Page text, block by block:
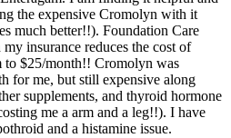
the expensive Cromolyn with it
much better!!). Foundation Care
insurance reduces the cost of
to $25/month!! Cromolyn was
for me, but still expensive along
supplements, and thyroid hormone
me a arm and a leg!!). I have
and a histamine issue.